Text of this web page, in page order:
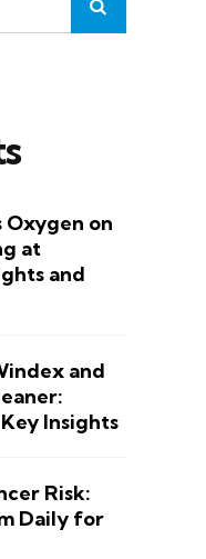
Oxygen on
at
and
and
Insights
Risk:
Daily for